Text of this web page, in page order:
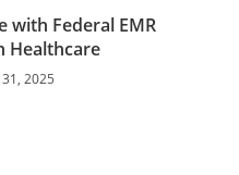
with Federal EMR
Healthcare
2025